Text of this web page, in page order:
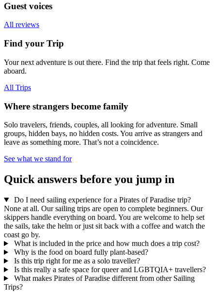
Guest voices
All reviews
Find your Trip
Your next adventure is out there. Find the trip that feels right. Come
aboard.
All Trips
Where strangers become family
Solo travelers, friends, couples, all looking for adventure. Small
groups, hidden bays, no hidden costs. You arrive as strangers and
leave as something more. That’s not a coincidence.
See what we stand for
Quick answers before you jump in
Do I need sailing experience for a Pirates of Paradise trip?
None at all. Our sailing trips are open to complete beginners. Our
skippers handle everything on board. You are welcome to help set
the sails, take the helm or just sit back with a coffee and watch the
coast go by.
What is included in the price and how much does a trip cost?
Why is the food on board fully plant-based?
Is this trip right for me as a solo traveller?
Is this really a safe space for queer and LGBTQIA+ travellers?
What makes Pirates of Paradise different from other Sailing
Trips?